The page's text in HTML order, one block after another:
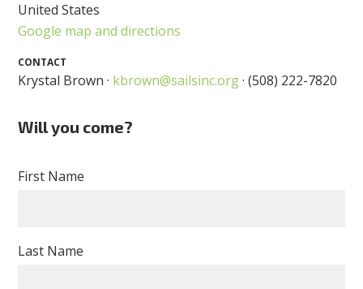
United States
Google map and directions
CONTACT
Krystal Brown · kbrown@sailsinc.org· (508) 222-7820
Will you come?
First Name
Last Name